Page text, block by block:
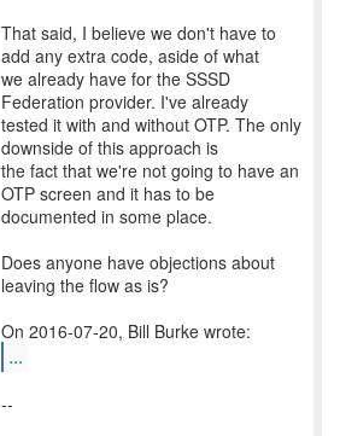
That said, I believe we don't have to
add any extra code, aside of what
we already have for the SSSD
Federation provider. I've already
tested it with and without OTP. The only
downside of this approach is
the fact that we're not going to have an
OTP screen and it has to be
documented in some place.
Does anyone have objections about
leaving the flow as is?
...
--